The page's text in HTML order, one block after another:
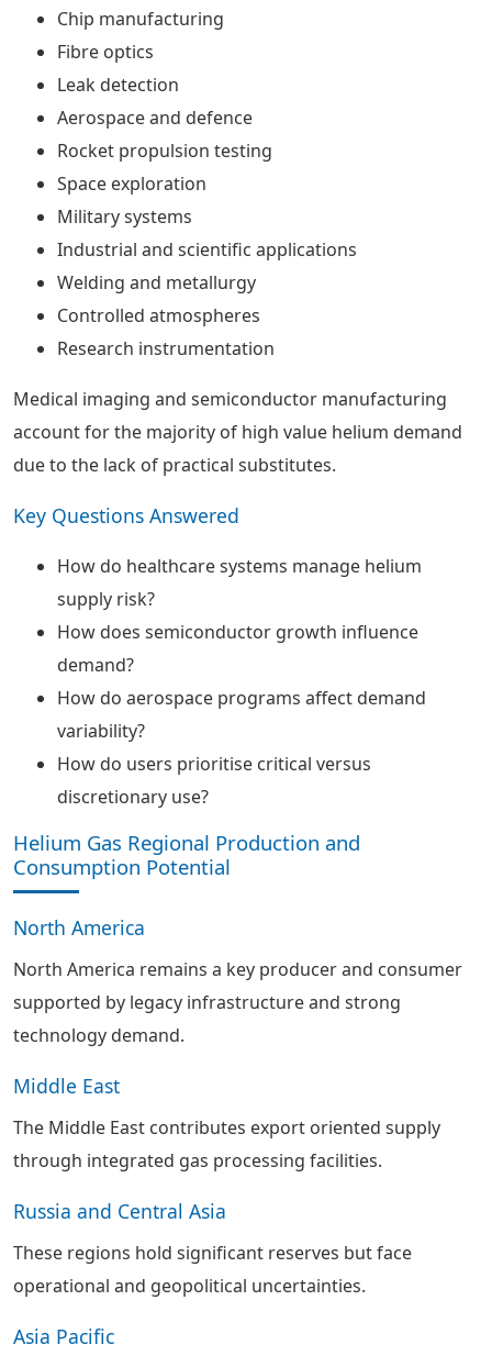
Chip manufacturing
Fibre optics
Leak detection
Aerospace and defence
Rocket propulsion testing
Space exploration
Military systems
Industrial and scientific applications
Welding and metallurgy
Controlled atmospheres
Research instrumentation
Medical imaging and semiconductor manufacturing
account for the majority of high value helium demand
due to the lack of practical substitutes.
Key Questions Answered
How do healthcare systems manage helium
supply risk?
How does semiconductor growth influence
demand?
How do aerospace programs affect demand
variability?
How do users prioritise critical versus
discretionary use?
Helium Gas Regional Production and
Consumption Potential
North America
North America remains a key producer and consumer
supported by legacy infrastructure and strong
technology demand.
Middle East
The Middle East contributes export oriented supply
through integrated gas processing facilities.
Russia and Central Asia
These regions hold significant reserves but face
operational and geopolitical uncertainties.
Asia Pacific